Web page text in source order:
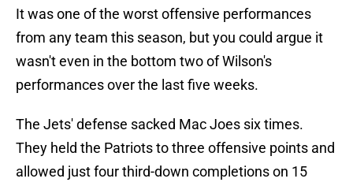
It was one of the worst offensive performances
from any team this season, but you could argue it
wasn't even in the bottom two of Wilson's
performances over the last five weeks.
The Jets' defense sacked Mac Joes six times.
They held the Patriots to three offensive points and
allowed just four third-down completions on 15